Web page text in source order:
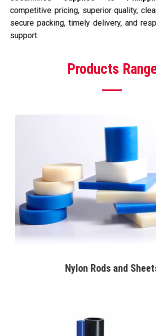
competitive pricing, superior quality,
secure packing, timely delivery, and
support.
Products
Nylon Rods and